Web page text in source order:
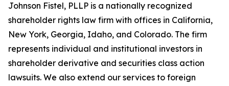
Johnson Fistel, PLLP is a nationally recognized
shareholder rights law firm with offices in California,
New York, Georgia, Idaho, and Colorado. The firm
represents individual and institutional investors in
shareholder derivative and securities class action
lawsuits. We also extend our services to foreign